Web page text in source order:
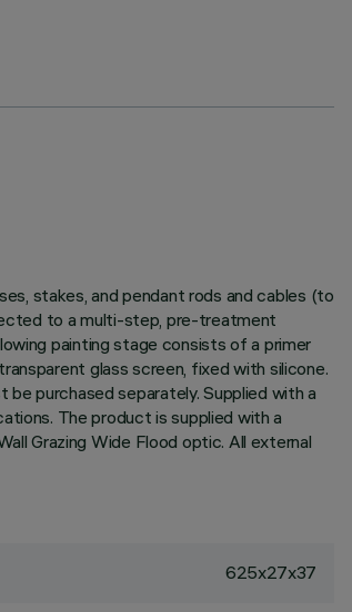
stakes, and pendant rods and cables (to
to a multi-step, pre-treatment
painting stage consists of a primer
glass screen, fixed with silicone.
purchased separately. Supplied with a
The product is supplied with a
Grazing Wide Flood optic. All external
625x27x37